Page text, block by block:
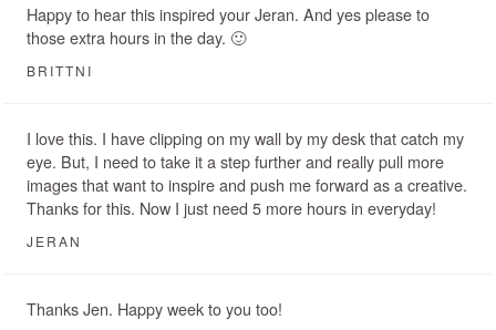
Happy to hear this inspired your Jeran. And yes please to
those extra hours in the day. 🙂
BRITTNI
I love this. I have clipping on my wall by my desk that catch my
eye. But, I need to take it a step further and really pull more
images that want to inspire and push me forward as a creative.
Thanks for this. Now I just need 5 more hours in everyday!
JERAN
Thanks Jen. Happy week to you too!